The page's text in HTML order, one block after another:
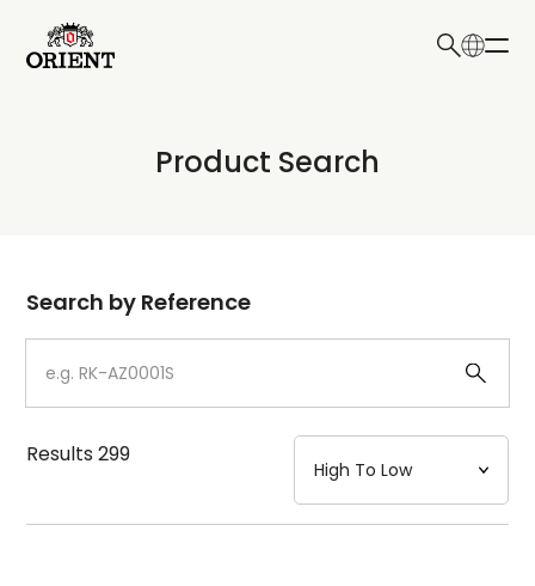
Write your search query here
Product Search
Dial
Case
Strap
Mechanism・Water Resistance
Search by Reference
Results299